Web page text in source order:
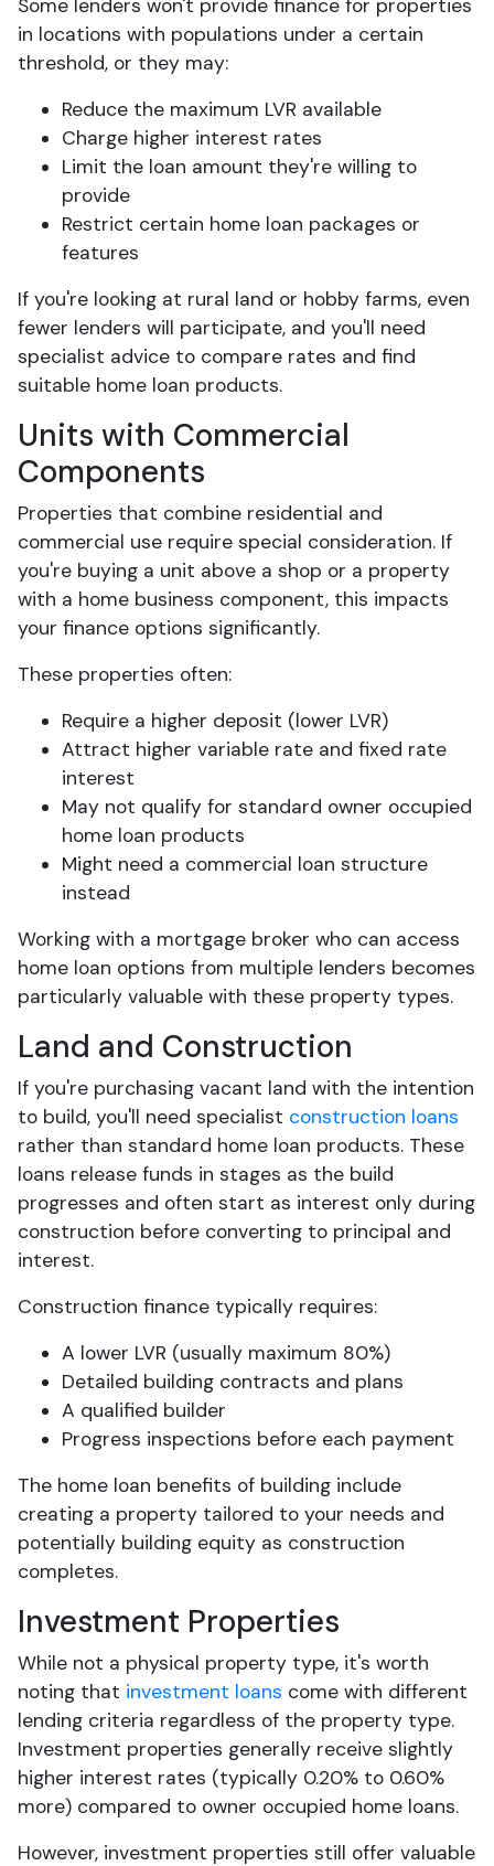
Some lenders won't provide finance for properties
in locations with populations under a certain
threshold, or they may:
Reduce the maximum LVR available
Charge higher interest rates
Limit the loan amount they're willing to
provide
Restrict certain home loan packages or
features
If you're looking at rural land or hobby farms, even
fewer lenders will participate, and you'll need
specialist advice to compare rates and find
suitable home loan products.
Units with Commercial
Components
Properties that combine residential and
commercial use require special consideration. If
you're buying a unit above a shop or a property
with a home business component, this impacts
your finance options significantly.
These properties often:
Require a higher deposit (lower LVR)
Attract higher variable rate and fixed rate
interest
May not qualify for standard owner occupied
home loan products
Might need a commercial loan structure
instead
Working with a mortgage broker who can access
home loan options from multiple lenders becomes
particularly valuable with these property types.
Land and Construction
If you're purchasing vacant land with the intention
to build, you'll need specialist construction loans
rather than standard home loan products. These
loans release funds in stages as the build
progresses and often start as interest only during
construction before converting to principal and
interest.
Construction finance typically requires:
A lower LVR (usually maximum 80%)
Detailed building contracts and plans
A qualified builder
Progress inspections before each payment
The home loan benefits of building include
creating a property tailored to your needs and
potentially building equity as construction
completes.
Investment Properties
While not a physical property type, it's worth
noting that investment loans come with different
lending criteria regardless of the property type.
Investment properties generally receive slightly
higher interest rates (typically 0.20% to 0.60%
more) compared to owner occupied home loans.
However, investment properties still offer valuable